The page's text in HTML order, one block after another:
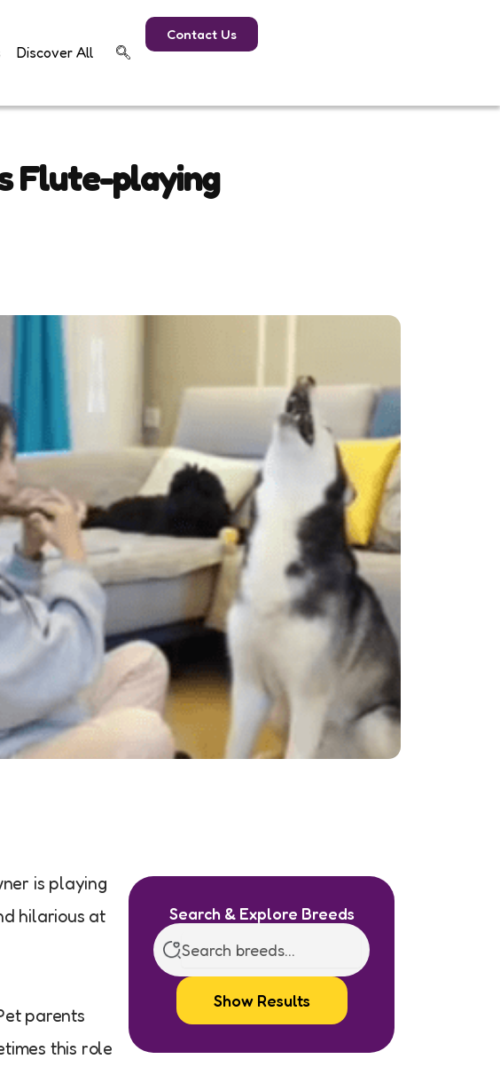
Discover All
Contact Us
Flute-playing
is playing
hilarious at
parents
this role
Search & Explore Breeds
Show Results